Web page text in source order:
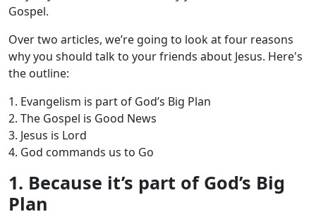
Gospel.
Over two articles, we’re going to look at four reasons
why you should talk to your friends about Jesus. Here's
the outline:
1. Evangelism is part of God’s Big Plan
2. The Gospel is Good News
3. Jesus is Lord
4. God commands us to Go
1. Because it’s part of God’s Big
Plan